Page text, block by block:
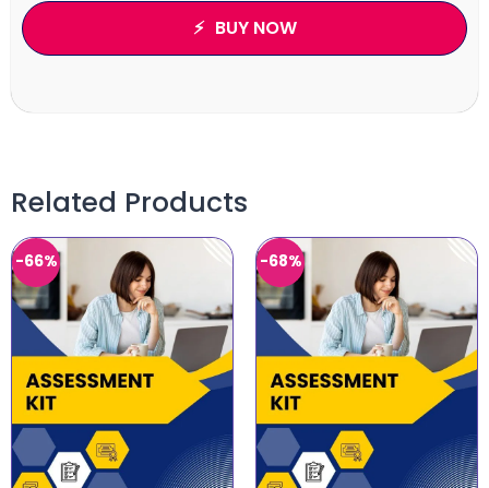
BUY NOW
Related Products
-66% -68%